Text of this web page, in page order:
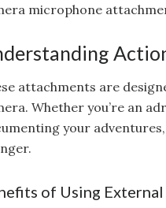
microphone
attachments are
Whether you’re an
your
of Using